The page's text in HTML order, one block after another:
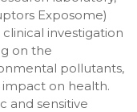
Exposome)
investigation
on the
pollutants,
impact on health.
and sensitive